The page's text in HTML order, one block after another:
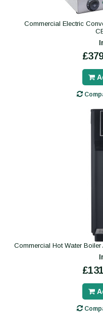
Commercial Electric
Commercial Hot Water